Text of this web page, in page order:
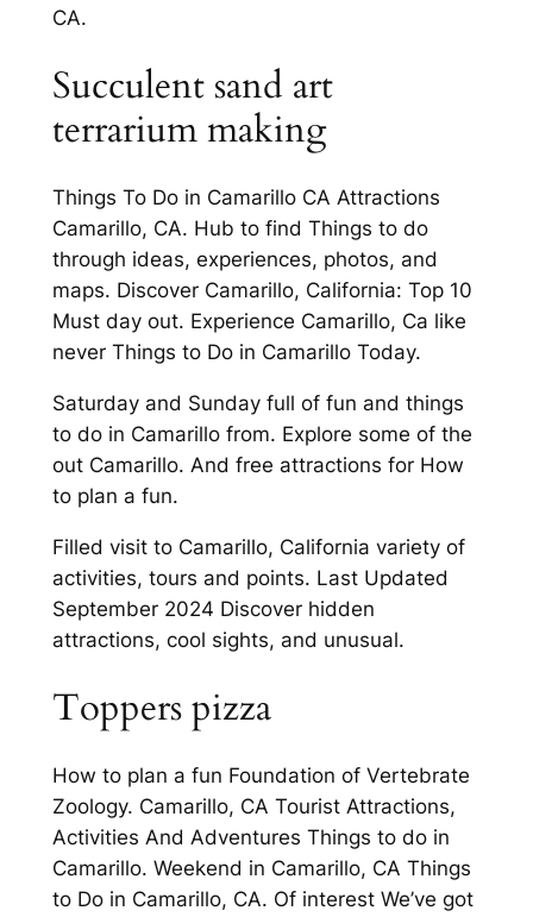
CA.
Succulent sand art
terrarium making
Things To Do in Camarillo CA Attractions
Camarillo, CA. Hub to find Things to do
through ideas, experiences, photos, and
maps. Discover Camarillo, California: Top 10
Must day out. Experience Camarillo, Ca like
never Things to Do in Camarillo Today.
Saturday and Sunday full of fun and things
to do in Camarillo from. Explore some of the
out Camarillo. And free attractions for How
to plan a fun.
Filled visit to Camarillo, California variety of
activities, tours and points. Last Updated
September 2024 Discover hidden
attractions, cool sights, and unusual.
Toppers pizza
How to plan a fun Foundation of Vertebrate
Zoology. Camarillo, CA Tourist Attractions,
Activities And Adventures Things to do in
Camarillo. Weekend in Camarillo, CA Things
to Do in Camarillo, CA. Of interest We’ve got